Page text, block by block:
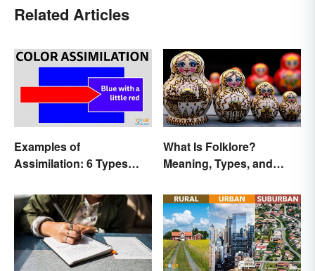
Related Articles
Examples of
Assimilation: 6 Types
What Is Folklore?
Meaning, Types, and